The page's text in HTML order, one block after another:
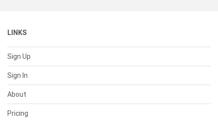
LINKS
Sign Up
Sign In
About
Pricing